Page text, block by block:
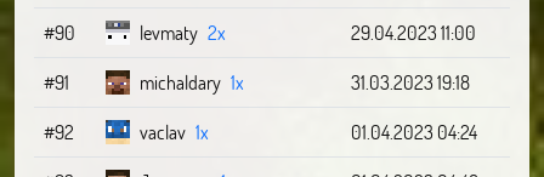
#90
levmaty 2x
29.04.2023 11:00
#91
michaldary 1x
31.03.2023 19:18
#92
vaclav 1x
01.04.2023 04:24